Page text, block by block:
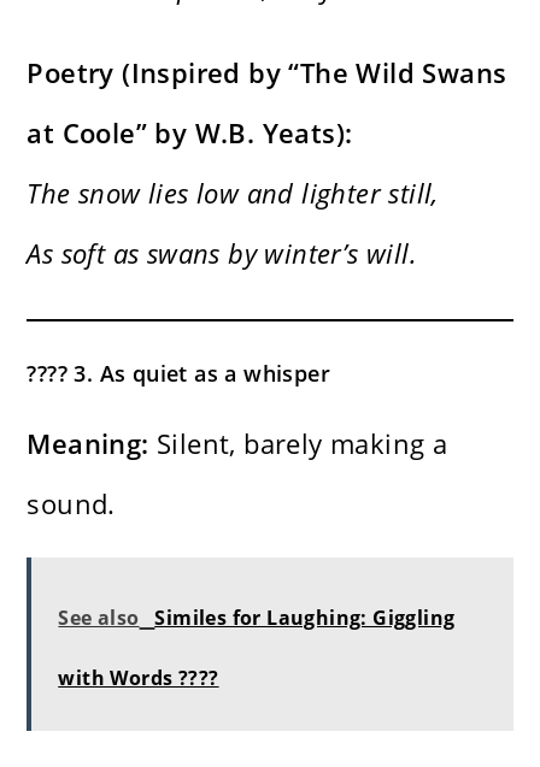
Poetry (Inspired by “The Wild Swans
at Coole” by W.B. Yeats):
The snow lies low and lighter still,
As soft as swans by winter’s will.
????️ 3. As quiet as a whisper
Meaning: Silent, barely making a
sound.
See also Similes for Laughing: Giggling
with Words ????